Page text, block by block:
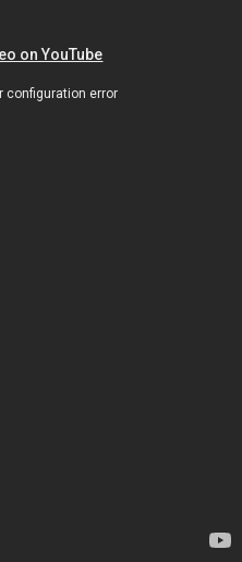
on YouTube
configuration error